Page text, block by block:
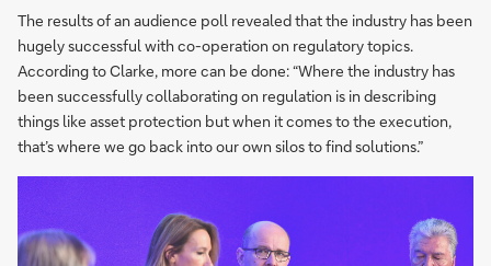
The results of an audience poll revealed that the industry has been
hugely successful with co-operation on regulatory topics.
According to Clarke, more can be done: “Where the industry has
been successfully collaborating on regulation is in describing
things like asset protection but when it comes to the execution,
that’s where we go back into our own silos to find solutions.”